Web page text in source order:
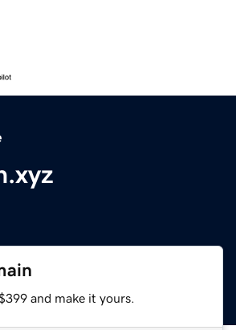
and make it yours.